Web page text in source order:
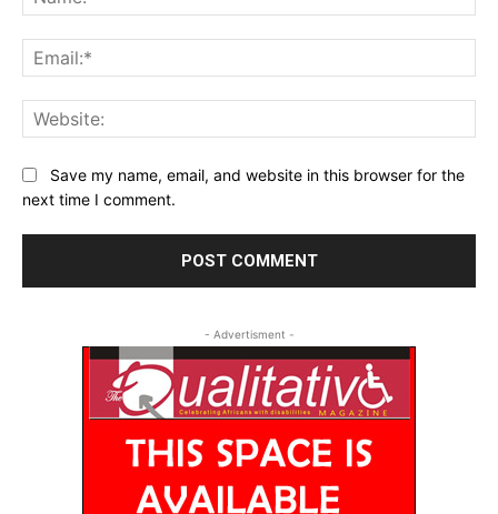
Save my name, email, and website in this browser for the
next time I comment.
- Advertisment -